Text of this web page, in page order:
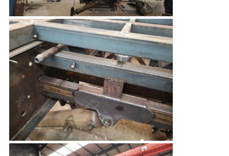
Leave a Message
We will call you back soon!